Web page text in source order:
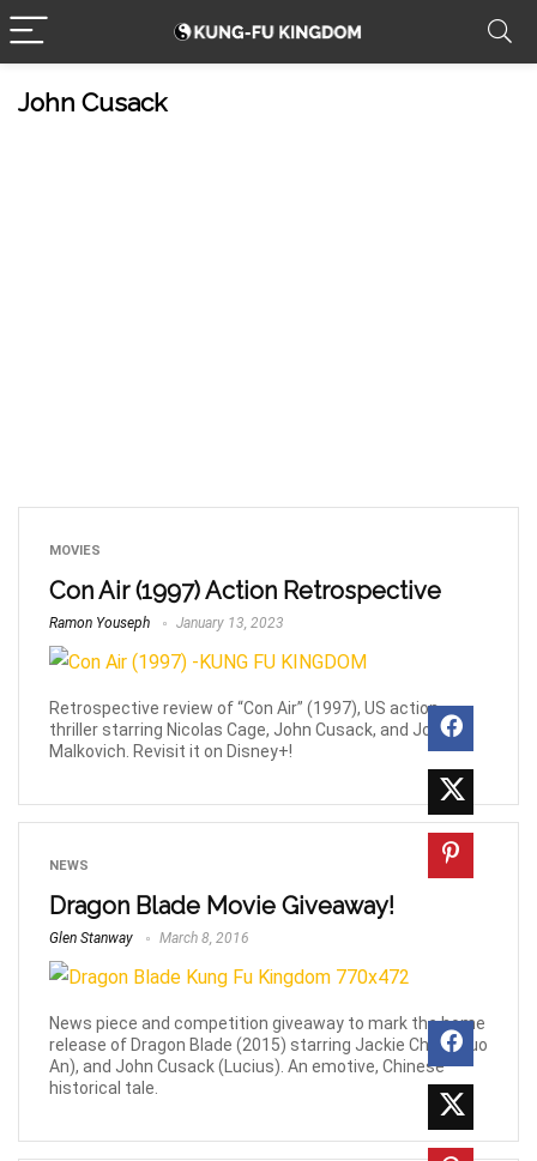
John Cusack
MOVIES
Con Air (1997) Action Retrospective
Ramon Youseph January 13, 2023
Retrospective review of “Con Air” (1997), US action
thriller starring Nicolas Cage, John Cusack, and John
Malkovich. Revisit it on Disney+!
NEWS
Dragon Blade Movie Giveaway!
Glen Stanway March 8, 2016
News piece and competition giveaway to mark the home
release of Dragon Blade (2015) starring Jackie Chan (Huo
An), and John Cusack (Lucius). An emotive, Chinese
historical tale.